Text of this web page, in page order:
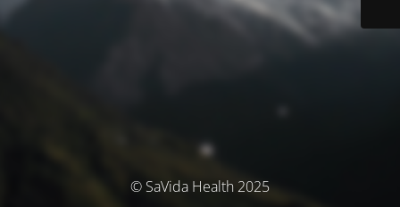
© SaVida Health 2025